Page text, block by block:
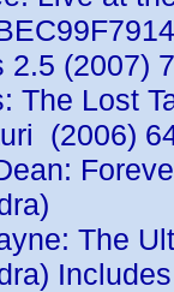
2.5 (2007)
The Lost
(2006)
The